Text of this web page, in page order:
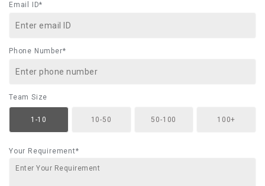
Email ID*
Phone Number*
Team Size
1-10 10-50 50-100 100+
Your Requirement*